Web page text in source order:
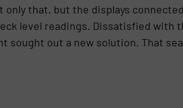
only that, but the displays
level readings. Dissatisfied
out a new solution. That